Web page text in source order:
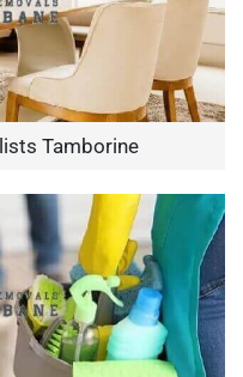
Tamborine